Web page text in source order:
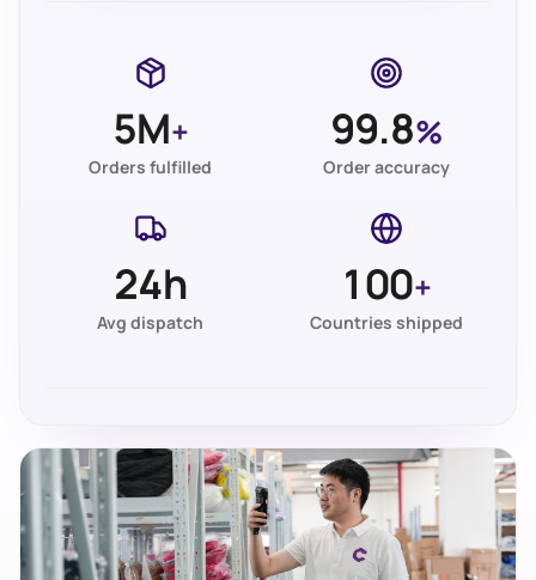
5M+
Orders fulfilled
99.8%
Order accuracy
24h
Avg dispatch
100+
Countries shipped